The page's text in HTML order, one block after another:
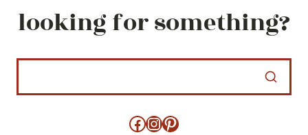
looking for something?
Facebook
Instagram
Pinterest